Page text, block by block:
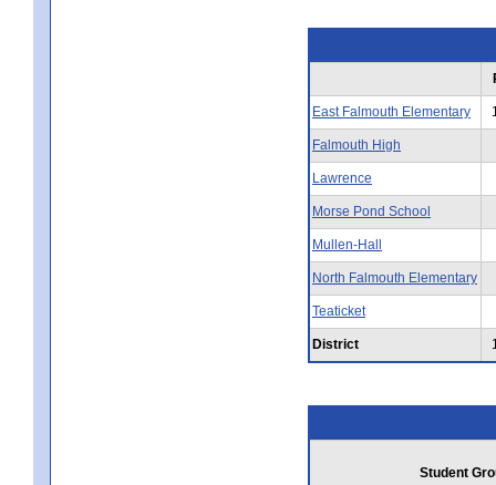
East Falmouth Elementary
Falmouth High
Lawrence
Morse Pond School
Mullen-Hall
North Falmouth Elementary
Teaticket
District
Student